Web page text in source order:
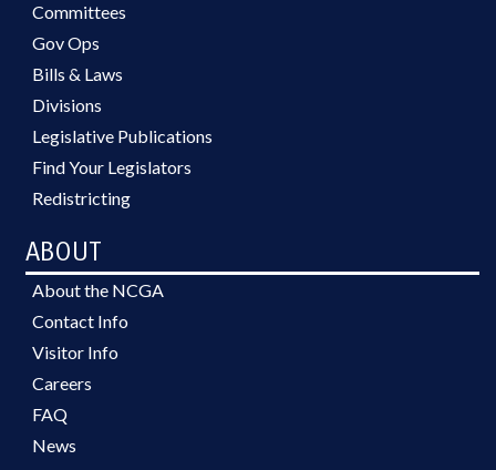
Committees
Gov Ops
Bills & Laws
Divisions
Legislative Publications
Find Your Legislators
Redistricting
ABOUT
About the NCGA
Contact Info
Visitor Info
Careers
FAQ
News